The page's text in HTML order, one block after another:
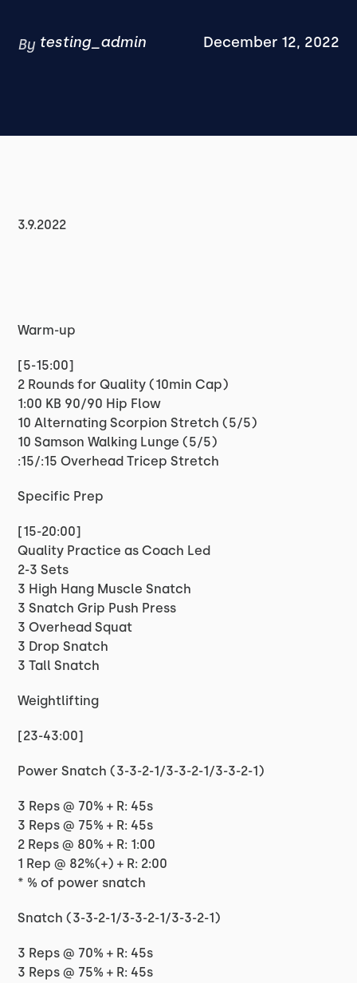
By testing_admin December 12, 2022
3.9.2022
Warm-up
[5-15:00]
2 Rounds for Quality (10min Cap)
1:00 KB 90/90 Hip Flow
10 Alternating Scorpion Stretch (5/5)
10 Samson Walking Lunge (5/5)
:15/:15 Overhead Tricep Stretch
Specific Prep
[15-20:00]
Quality Practice as Coach Led
2-3 Sets
3 High Hang Muscle Snatch
3 Snatch Grip Push Press
3 Overhead Squat
3 Drop Snatch
3 Tall Snatch
Weightlifting
[23-43:00]
Power Snatch (3-3-2-1/3-3-2-1/3-3-2-1)
3 Reps @ 70% + R: 45s
3 Reps @ 75% + R: 45s
2 Reps @ 80% + R: 1:00
1 Rep @ 82%(+) + R: 2:00
* % of power snatch
Snatch (3-3-2-1/3-3-2-1/3-3-2-1)
3 Reps @ 70% + R: 45s
3 Reps @ 75% + R: 45s